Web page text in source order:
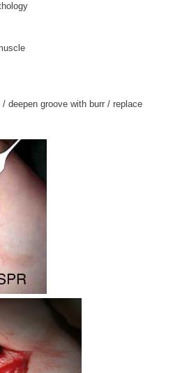
deepen groove with burr / replace